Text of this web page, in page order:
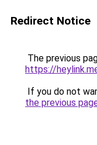
Redirect Notice
The previous
https://
If you do not
the previous